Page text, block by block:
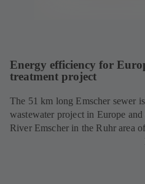
Energy efficiency for
treatment project
The 51 km long Emscher sewer
wastewater project in Europe
River Emscher in the Ruhr area